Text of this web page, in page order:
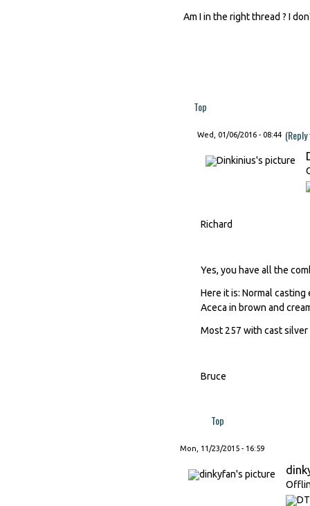
Am I in the right thread ? I
Top
Wed, 01/06/2016 - 08:44
Richard
Yes, you have all the
Here it is: Normal
Aceca in brown and
Most 257 with cast
Bruce
Top
Mon, 11/23/2015 - 16:59